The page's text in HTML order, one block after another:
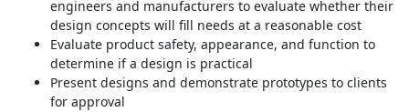
engineers and manufacturers to evaluate whether their
design concepts will fill needs at a reasonable cost
Evaluate product safety, appearance, and function to
determine if a design is practical
Present designs and demonstrate prototypes to clients
for approval